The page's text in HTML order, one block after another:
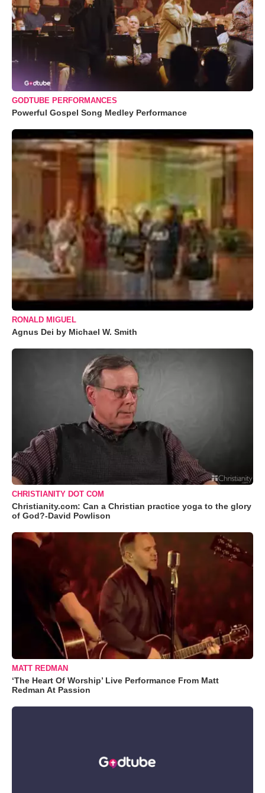
GODTUBE PERFORMANCES
Powerful Gospel Song Medley Performance
RONALD MIGUEL
Agnus Dei by Michael W. Smith
CHRISTIANITY DOT COM
Christianity.com: Can a Christian practice yoga to the glory
of God?-David Powlison
MATT REDMAN
‘The Heart Of Worship’ Live Performance From Matt
Redman At Passion